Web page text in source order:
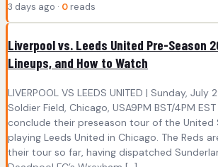
3 days ago · 0 reads
Liverpool vs. Leeds United Pre-Season
Lineups, and How to Watch
LIVERPOOL VS LEEDS UNITED | Sunday,
Soldier Field, Chicago, USA9PM BST/4PM
conclude their preseason tour of the United
playing Leeds United in Chicago. The Reds
their tour so far, having dispatched